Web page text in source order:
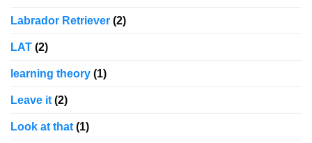
Labrador Retriever (2)
LAT (2)
learning theory (1)
Leave it (2)
Look at that (1)